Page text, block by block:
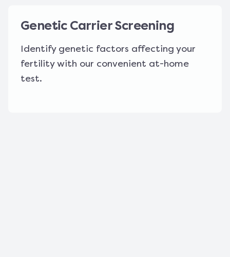
Genetic Carrier Screening
Identify genetic factors affecting your
fertility with our convenient at-home
test.